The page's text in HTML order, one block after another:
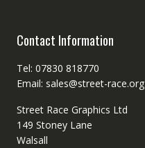
Contact Information
Tel: 07830 818770
Email: sales@street-race.org
Street Race Graphics Ltd
149 Stoney Lane
Walsall